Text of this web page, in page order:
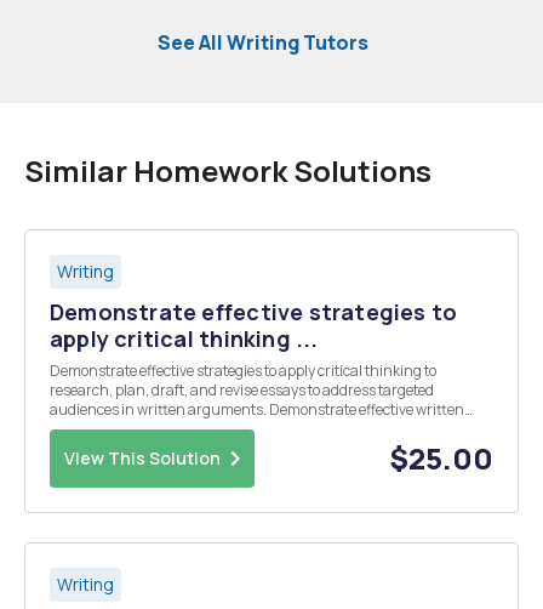
See All Writing Tutors
Similar Homework Solutions
Writing
Demonstrate effective strategies to
apply critical thinking ...
Demonstrate effective strategies to apply critical thinking to
research, plan, draft, and revise essays to address targeted
audiences in written arguments. Demonstrate effective written
communication in content, organization, correct grammar, and
cited sources in a properly formatted APA document.
View This Solution $25.00
Writing